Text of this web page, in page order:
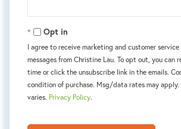
Opt in
I agree to receive marketing and customer
messages from Christine Lau. To opt out, you can
time or click the unsubscribe link in the emails.
condition of purchase. Msg/data rates may
varies. Privacy Policy.